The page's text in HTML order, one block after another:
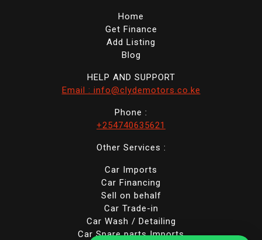
Home
Get Finance
Add Listing
Blog
HELP AND SUPPORT
Email : info@clydemotors.co.ke
Phone :
+254740635621
Other Services :
Car Imports
Car Financing
Sell on behalf
Car Trade-in
Car Wash / Detailing
Car Spare parts Imports